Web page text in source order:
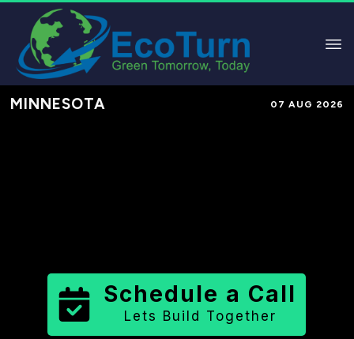
MINNESOTA 07 AUG 2026
Schedule a Call
Lets Build Together